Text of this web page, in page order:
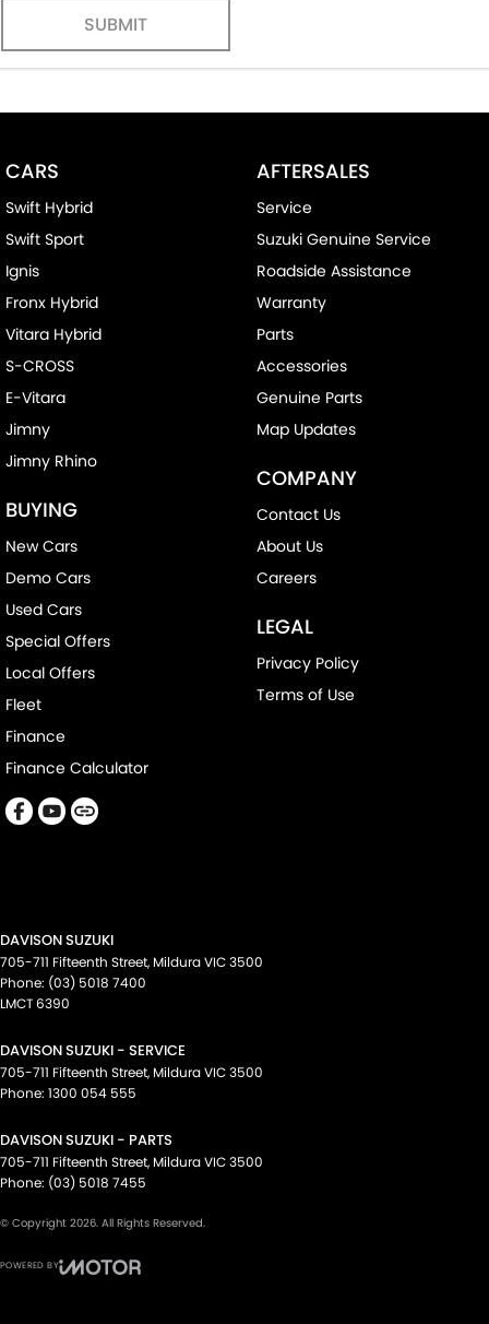
SUBMIT
CARS
Swift Hybrid
Swift Sport
Ignis
Fronx Hybrid
Vitara Hybrid
S-CROSS
E-Vitara
Jimny
Jimny Rhino
BUYING
New Cars
Demo Cars
Used Cars
Special Offers
Local Offers
Fleet
Finance
Finance Calculator
AFTERSALES
Service
Suzuki Genuine Service
Roadside Assistance
Warranty
Parts
Accessories
Genuine Parts
Map Updates
COMPANY
Contact Us
About Us
Careers
LEGAL
Privacy Policy
Terms of Use
DAVISON SUZUKI
705-711 Fifteenth Street, MilduraVIC3500
Phone: (03) 5018 7400
LMCT 6390
DAVISON SUZUKI - SERVICE
705-711 Fifteenth Street, MilduraVIC3500
Phone: 1300 054 555
DAVISON SUZUKI - PARTS
705-711 Fifteenth Street, MilduraVIC3500
Phone: (03) 5018 7455
© Copyright 2026. All Rights Reserved.
POWERED BY